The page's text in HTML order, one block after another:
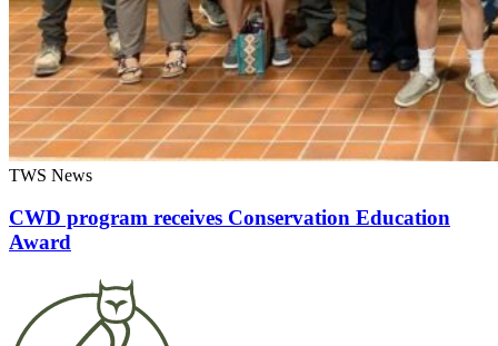
TWS News
CWD program receives Conservation Education
Award